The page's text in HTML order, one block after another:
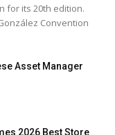
for its 20th edition.
Convention
Asset Manager
2026 Best Store